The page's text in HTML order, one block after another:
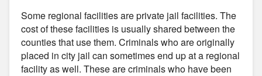
Some regional facilities are private jail facilities. The
cost of these facilities is usually shared between the
counties that use them. Criminals who are originally
placed in city jail can sometimes end up at a regional
facility as well. These are criminals who have been